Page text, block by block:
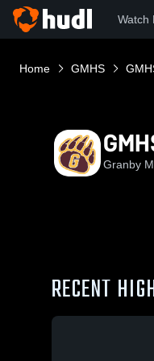
Watch
Home GMHS
Granby
RECENT